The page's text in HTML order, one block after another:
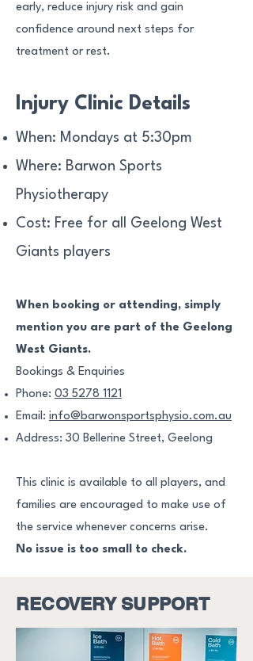
early, reduce injury risk and gain
confidence around next steps for
treatment or rest.
Injury Clinic Details
When: Mondays at 5:30pm
Where: Barwon Sports
Physiotherapy
Cost: Free for all Geelong West
Giants players
When booking or attending, simply
mention you are part of the Geelong
West Giants.
Bookings & Enquiries
Phone: 03 5278 1121
Email: info@barwonsportsphysio.com.au
Address: 30 Bellerine Street, Geelong
This clinic is available to all players, and
families are encouraged to make use of
the service whenever concerns arise.
No issue is too small to check.
RECOVERY SUPPORT